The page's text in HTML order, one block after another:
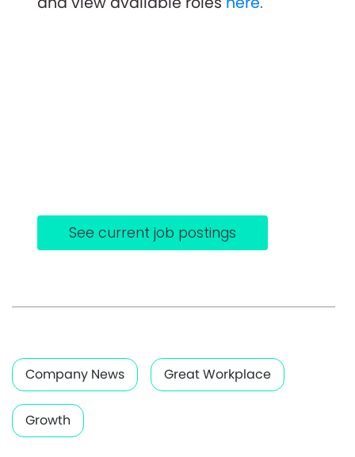
See current job postings
Company News Great Workplace
Growth